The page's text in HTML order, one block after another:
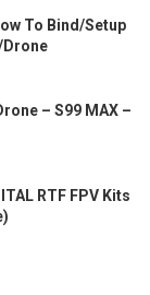
To Bind/Setup
Drone
– S99 MAX –
RTF FPV Kits